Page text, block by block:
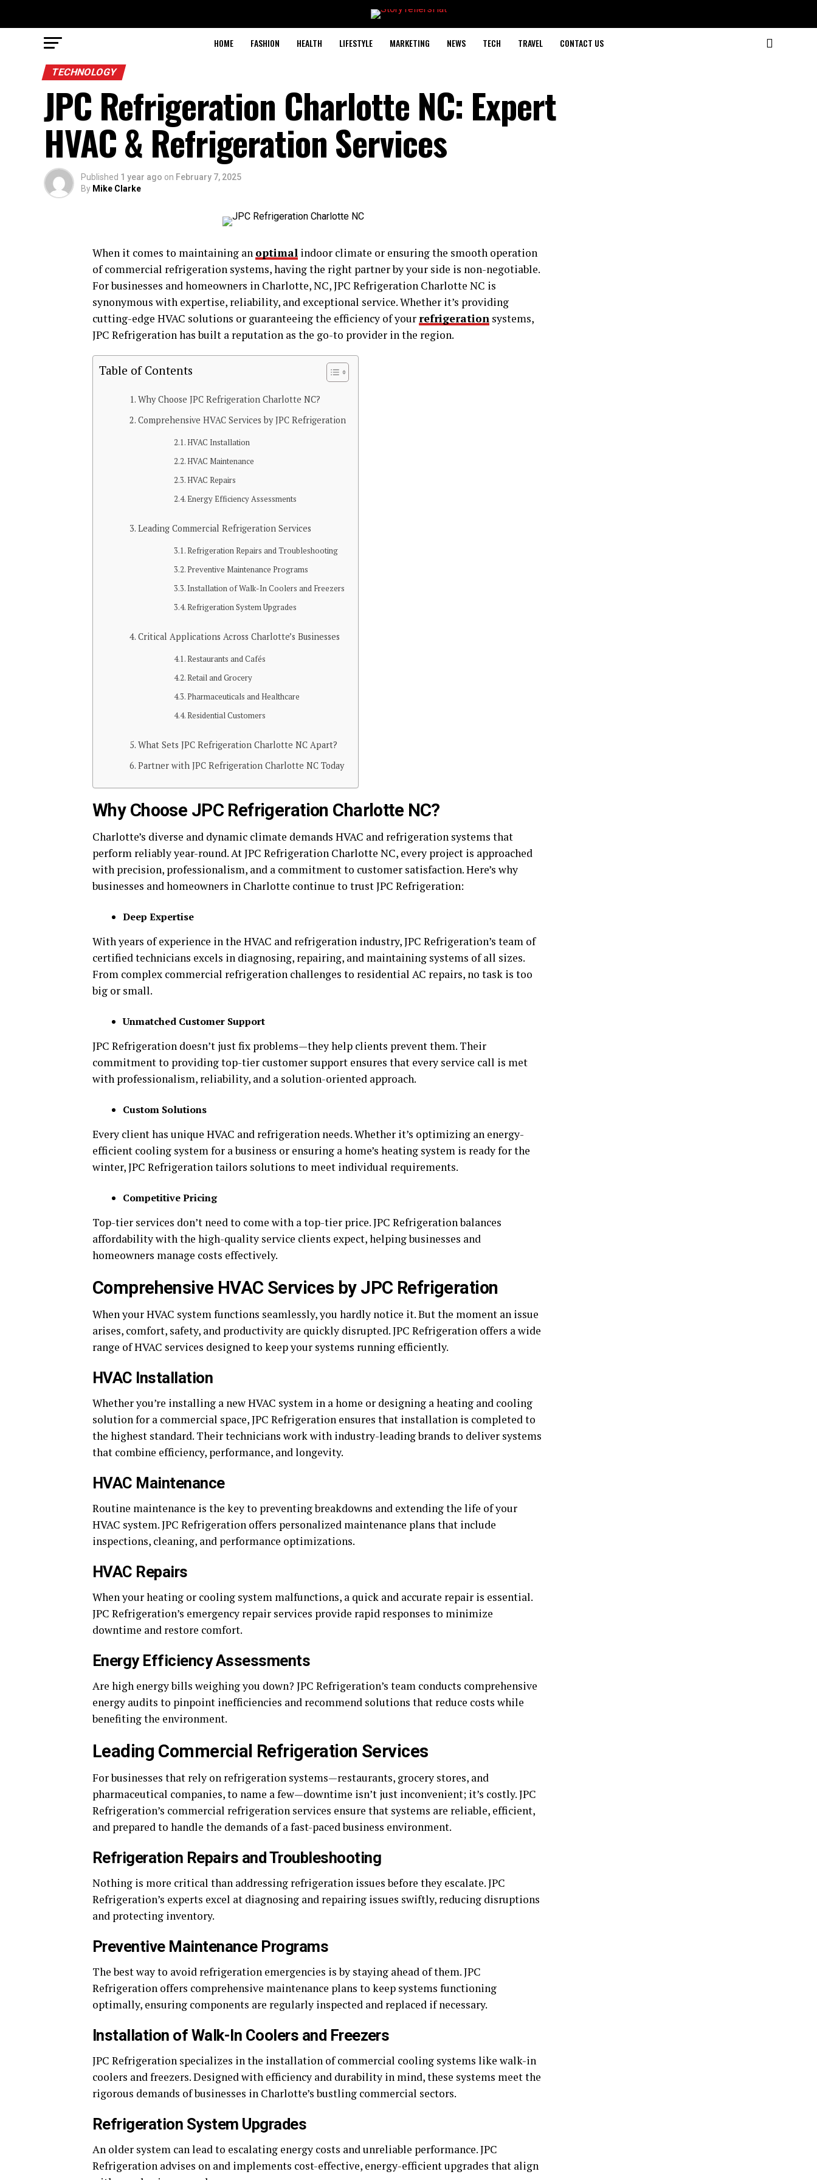
HOME FASHION HEALTH LIFESTYLE MARKETING NEWS TECH TRAVEL CONTACT US
TECHNOLOGY
JPC Refrigeration Charlotte NC: Expert
HVAC & Refrigeration Services
Published 1 year ago on February 7, 2025
By Mike Clarke
When it comes to maintaining an optimal indoor climate or ensuring the smooth operation
of commercial refrigeration systems, having the right partner by your side is non-negotiable.
For businesses and homeowners in Charlotte, NC, JPC Refrigeration Charlotte NC is
synonymous with expertise, reliability, and exceptional service. Whether it’s providing
cutting-edge HVAC solutions or guaranteeing the efficiency of yourrefrigeration systems,
JPC Refrigeration has built a reputation as the go-to provider in the region.
Table of Contents
Why Choose JPC Refrigeration Charlotte NC?
Comprehensive HVAC Services by JPC Refrigeration
HVAC Installation
HVAC Maintenance
HVAC Repairs
Energy Efficiency Assessments
Leading Commercial Refrigeration Services
Refrigeration Repairs and Troubleshooting
Preventive Maintenance Programs
Installation of Walk-In Coolers and Freezers
Refrigeration System Upgrades
Critical Applications Across Charlotte’s Businesses
Restaurants and Cafés
Retail and Grocery
Pharmaceuticals and Healthcare
Residential Customers
What Sets JPC Refrigeration Charlotte NC Apart?
Partner with JPC Refrigeration Charlotte NC Today
Why Choose JPC Refrigeration Charlotte NC?
Charlotte’s diverse and dynamic climate demands HVAC and refrigeration systems that
perform reliably year-round. At JPC Refrigeration Charlotte NC, every project is approached
with precision, professionalism, and a commitment to customer satisfaction. Here’s why
businesses and homeowners in Charlotte continue to trust JPC Refrigeration:
Deep Expertise
With years of experience in the HVAC and refrigeration industry, JPC Refrigeration’s team of
certified technicians excels in diagnosing, repairing, and maintaining systems of all sizes.
From complex commercial refrigeration challenges to residential AC repairs, no task is too
big or small.
Unmatched Customer Support
JPC Refrigeration doesn’t just fix problems—they help clients prevent them. Their
commitment to providing top-tier customer support ensures that every service call is met
with professionalism, reliability, and a solution-oriented approach.
Custom Solutions
Every client has unique HVAC and refrigeration needs. Whether it’s optimizing an energy-
efficient cooling system for a business or ensuring a home’s heating system is ready for the
winter, JPC Refrigeration tailors solutions to meet individual requirements.
Competitive Pricing
Top-tier services don’t need to come with a top-tier price. JPC Refrigeration balances
affordability with the high-quality service clients expect, helping businesses and
homeowners manage costs effectively.
Comprehensive HVAC Services by JPC Refrigeration
When your HVAC system functions seamlessly, you hardly notice it. But the moment an issue
arises, comfort, safety, and productivity are quickly disrupted. JPC Refrigeration offers a wide
range of HVAC services designed to keep your systems running efficiently.
HVAC Installation
Whether you’re installing a new HVAC system in a home or designing a heating and cooling
solution for a commercial space, JPC Refrigeration ensures that installation is completed to
the highest standard. Their technicians work with industry-leading brands to deliver systems
that combine efficiency, performance, and longevity.
HVAC Maintenance
Routine maintenance is the key to preventing breakdowns and extending the life of your
HVAC system. JPC Refrigeration offers personalized maintenance plans that include
inspections, cleaning, and performance optimizations.
HVAC Repairs
When your heating or cooling system malfunctions, a quick and accurate repair is essential.
JPC Refrigeration’s emergency repair services provide rapid responses to minimize
downtime and restore comfort.
Energy Efficiency Assessments
Are high energy bills weighing you down? JPC Refrigeration’s team conducts comprehensive
energy audits to pinpoint inefficiencies and recommend solutions that reduce costs while
benefiting the environment.
Leading Commercial Refrigeration Services
For businesses that rely on refrigeration systems—restaurants, grocery stores, and
pharmaceutical companies, to name a few—downtime isn’t just inconvenient; it’s costly. JPC
Refrigeration’s commercial refrigeration services ensure that systems are reliable, efficient,
and prepared to handle the demands of a fast-paced business environment.
Refrigeration Repairs and Troubleshooting
Nothing is more critical than addressing refrigeration issues before they escalate. JPC
Refrigeration’s experts excel at diagnosing and repairing issues swiftly, reducing disruptions
and protecting inventory.
Preventive Maintenance Programs
The best way to avoid refrigeration emergencies is by staying ahead of them. JPC
Refrigeration offers comprehensive maintenance plans to keep systems functioning
optimally, ensuring components are regularly inspected and replaced if necessary.
Installation of Walk-In Coolers and Freezers
JPC Refrigeration specializes in the installation of commercial cooling systems like walk-in
coolers and freezers. Designed with efficiency and durability in mind, these systems meet the
rigorous demands of businesses in Charlotte’s bustling commercial sectors.
Refrigeration System Upgrades
An older system can lead to escalating energy costs and unreliable performance. JPC
Refrigeration advises on and implements cost-effective, energy-efficient upgrades that align